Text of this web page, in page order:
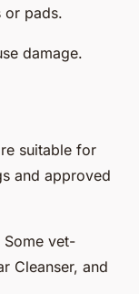
or pads.
damage.
suitable for
and approved
Some vet-
Cleanser, and